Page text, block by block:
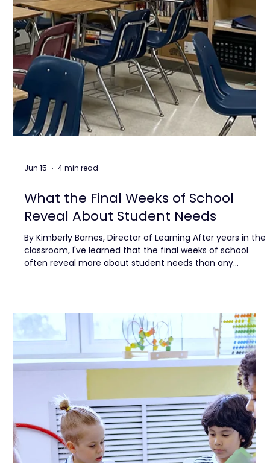
Jun 15 4 min read
What the Final Weeks of School
Reveal About Student Needs
By Kimberly Barnes, Director of Learning After years in the
exhausting. State testing is complete, the weather is
getting warmer, and everyone is counting down the days
until summer. Students are more distracted and
teachers are tired. The routines that worked all year
suddenly seem harder to implement. But I've noticed so